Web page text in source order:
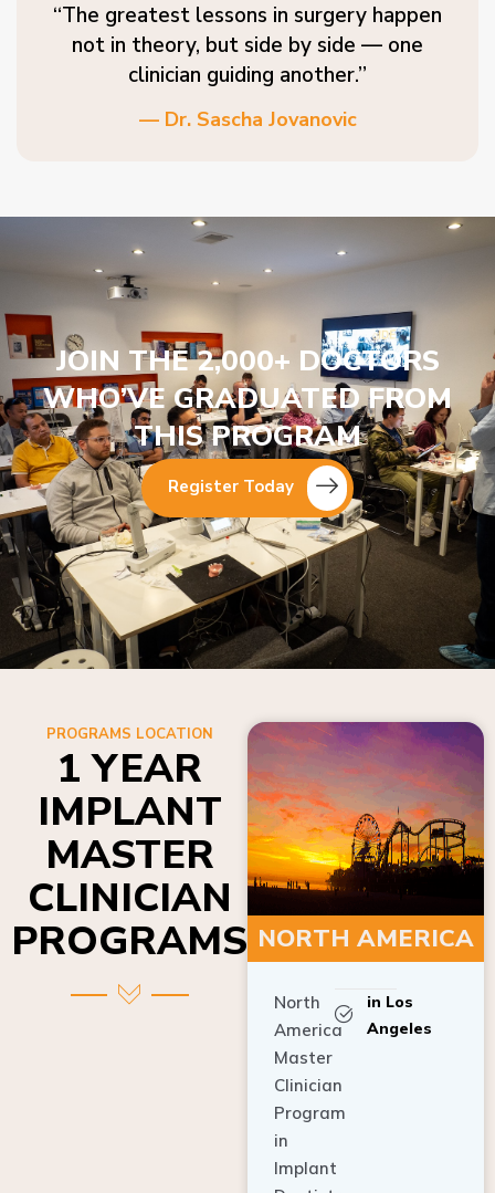
“The greatest lessons in surgery happen
not in theory, but side by side — one
clinician guiding another.”
— Dr. Sascha Jovanovic
JOIN THE 2,000+ DOCTORS
WHO’VE GRADUATED FROM
THIS PROGRAM
Register Today
PROGRAMS LOCATION
1 YEAR
IMPLANT
MASTER
CLINICIAN
PROGRAMS NORTH AMERICA
North
America
Master
Clinician
Program
in
Implant
in Los
Angeles